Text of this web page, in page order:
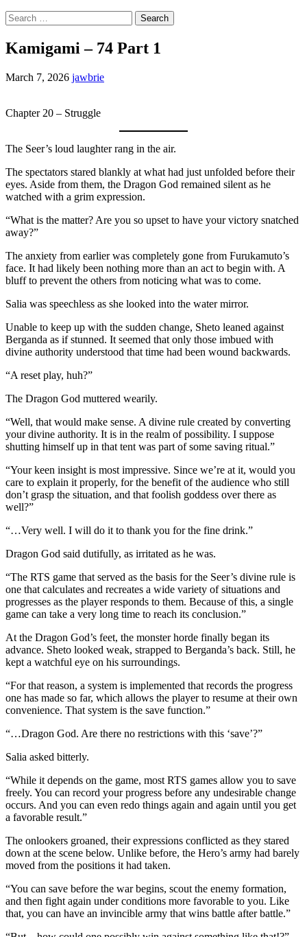
Search
for:
Kamigami – 74 Part 1
March 7, 2026 jawbrie
Chapter 20 – Struggle
The Seer’s loud laughter rang in the air.
The spectators stared blankly at what had just unfolded before their
eyes. Aside from them, the Dragon God remained silent as he
watched with a grim expression.
“What is the matter? Are you so upset to have your victory snatched
away?”
The anxiety from earlier was completely gone from Furukamuto’s
face. It had likely been nothing more than an act to begin with. A
bluff to prevent the others from noticing what was to come.
Salia was speechless as she looked into the water mirror.
Unable to keep up with the sudden change, Sheto leaned against
Berganda as if stunned. It seemed that only those imbued with
divine authority understood that time had been wound backwards.
“A reset play, huh?”
The Dragon God muttered wearily.
“Well, that would make sense. A divine rule created by converting
your divine authority. It is in the realm of possibility. I suppose
shutting himself up in that tent was part of some saving ritual.”
“Your keen insight is most impressive. Since we’re at it, would you
care to explain it properly, for the benefit of the audience who still
don’t grasp the situation, and that foolish goddess over there as
well?”
“…Very well. I will do it to thank you for the fine drink.”
Dragon God said dutifully, as irritated as he was.
“The RTS game that served as the basis for the Seer’s divine rule is
one that calculates and recreates a wide variety of situations and
progresses as the player responds to them. Because of this, a single
game can take a very long time to reach its conclusion.”
At the Dragon God’s feet, the monster horde finally began its
advance. Sheto looked weak, strapped to Berganda’s back. Still, he
kept a watchful eye on his surroundings.
“For that reason, a system is implemented that records the progress
one has made so far, which allows the player to resume at their own
convenience. That system is the save function.”
“…Dragon God. Are there no restrictions with this ‘save’?”
Salia asked bitterly.
“While it depends on the game, most RTS games allow you to save
freely. You can record your progress before any undesirable change
occurs. And you can even redo things again and again until you get
a favorable result.”
The onlookers groaned, their expressions conflicted as they stared
down at the scene below. Unlike before, the Hero’s army had barely
moved from the positions it had taken.
“You can save before the war begins, scout the enemy formation,
and then fight again under conditions more favorable to you. Like
that, you can have an invincible army that wins battle after battle.”